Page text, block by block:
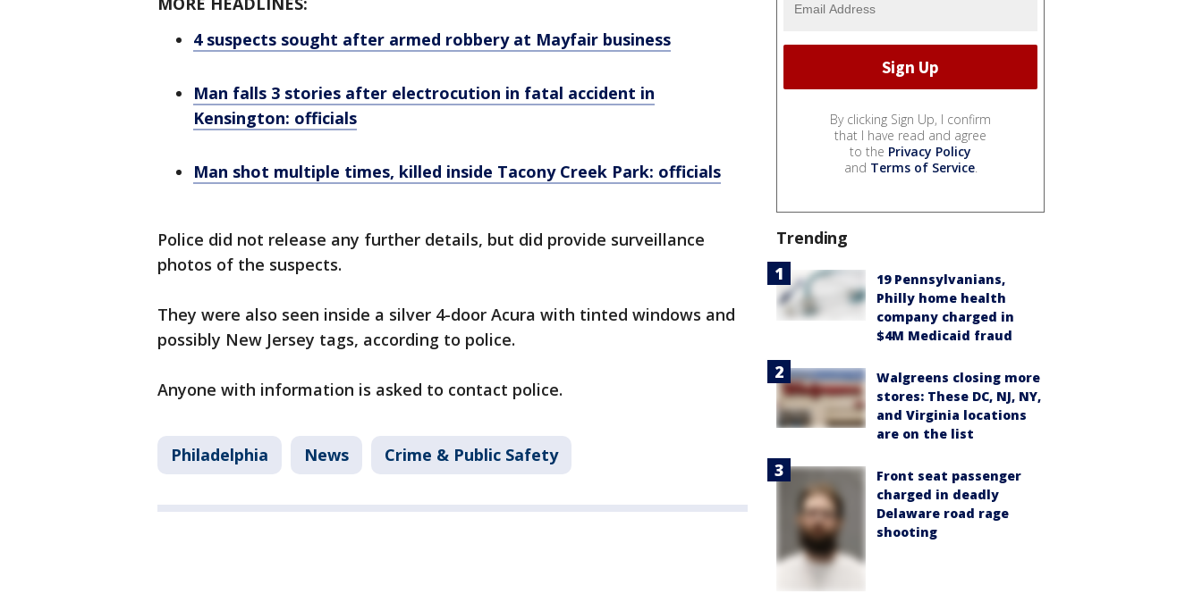
4 suspects sought after armed robbery at Mayfair business
Man falls 3 stories after electrocution in fatal accident in
Kensington: officials
Man shot multiple times, killed inside Tacony Creek Park: officials
Police did not release any further details, but did provide surveillance
photos of the suspects.
They were also seen inside a silver 4-door Acura with tinted windows and
possibly New Jersey tags, according to police.
Anyone with information is asked to contact police.
Philadelphia News Crime & Public Safety
By clicking Sign Up, I confirm
that I have read and agree
to the Privacy Policy
and Terms of Service.
Trending
19 Pennsylvanians,
Philly home health
company charged in
$4M Medicaid fraud
Walgreens closing more
stores: These DC, NJ, NY,
and Virginia locations
are on the list
Front seat passenger
charged in deadly
Delaware road rage
shooting